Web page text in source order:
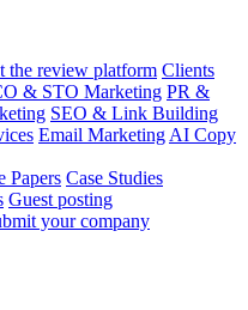
the review platform Clients
& STO Marketing PR &
SEO & Link Building
Email Marketing AI Copy
Papers Case Studies
Guest posting
your company